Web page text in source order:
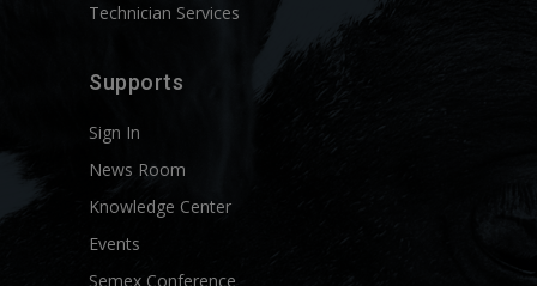
Technician Services
Supports
Sign In
News Room
Knowledge Center
Events
Semex Conference